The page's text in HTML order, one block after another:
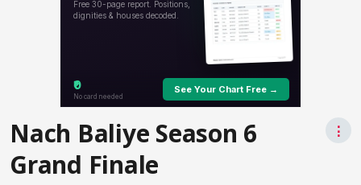
Nach Baliye Season 6
Grand Finale
⋮